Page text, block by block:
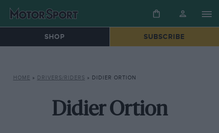
SHOP SUBSCRIBE
HOME » DRIVERS/RIDERS » DIDIER ORTION
Didier Ortion